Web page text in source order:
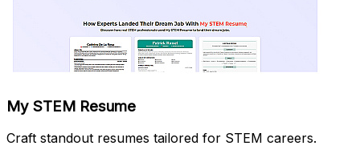
My STEM Resume
Craft standout resumes tailored for STEM careers.